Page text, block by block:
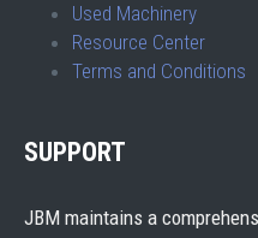
Used Machinery
Resource Center
Terms and Conditions
SUPPORT
JBM maintains a